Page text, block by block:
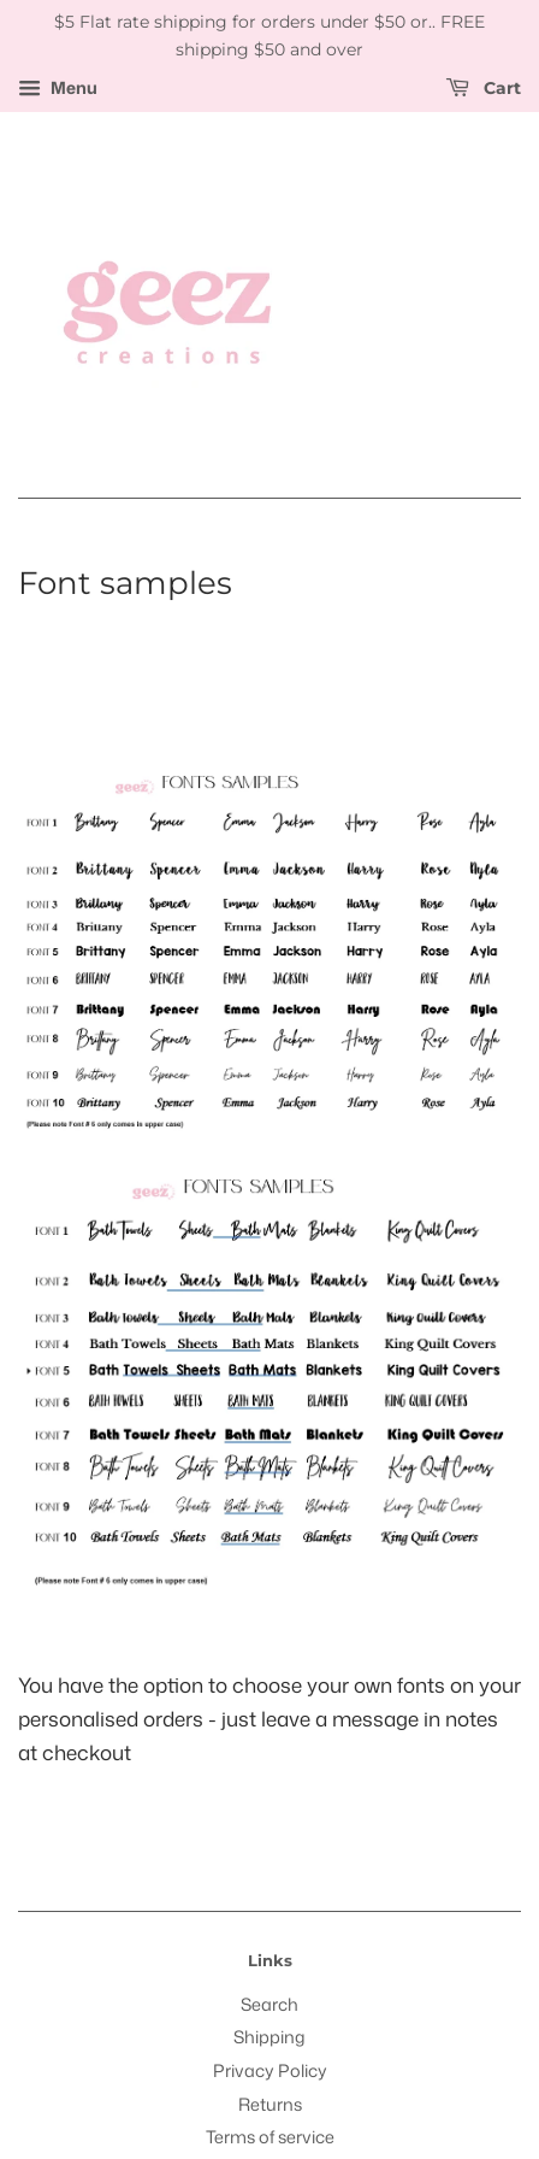
$5 Flat rate shipping for orders under $50 or.. FREE
shipping $50 and over
Menu Cart
Font samples
You have the option to choose your own fonts on your
personalised orders - just leave a message in notes
at checkout
Links
Search
Shipping
Privacy Policy
Returns
Terms of service